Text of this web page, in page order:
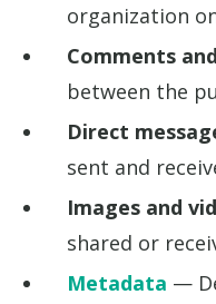
organization
Comments
between the
Direct
sent and
Images and
shared or
Metadata —